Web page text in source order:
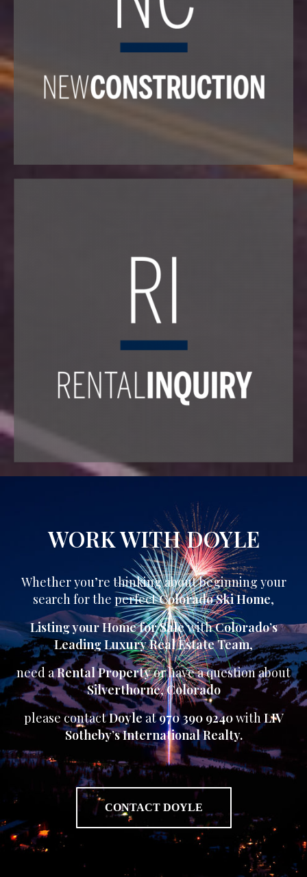
WORK WITH DOYLE
Whether you’re thinking about beginning your
search for the perfectColorado Ski Home,
Listing your Home for SalewithColorado’s
Leading Luxury Real Estate Team,
need aRental Propertyor have a question about
Silverthorne,Colorado
please contactDoyleat970 390 9240withLIV
Sotheby’s International Realty.
CONTACT DOYLE